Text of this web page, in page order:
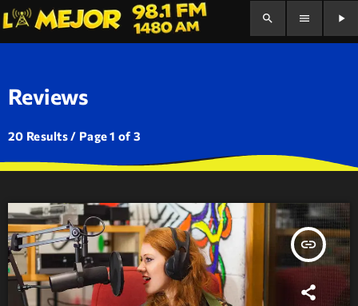
search menu play_arrow
Reviews
20 Results / Page 1 of 3
insert_link